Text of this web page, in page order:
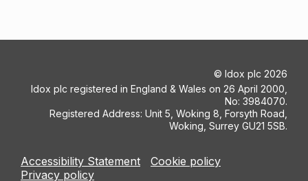
© Idox plc 2026
Idox plc registered in England & Wales on 26 April 2000,
No: 3984070.
Registered Address: Unit 5, Woking 8, Forsyth Road,
Woking, Surrey GU21 5SB.
Accessibility Statement
Cookie policy
Privacy policy